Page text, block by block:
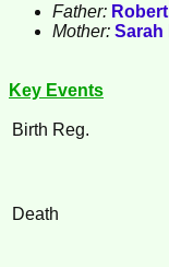
Father: Robert
Mother: Sarah
Key Events
Birth Reg.
Death